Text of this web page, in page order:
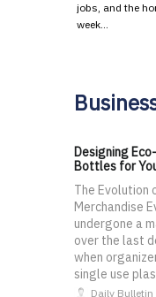
jobs, and the
week…
Designing
Bottles for
The Evolution
Merchandise
undergone a
over the last
when
single use
Daily Bulletin